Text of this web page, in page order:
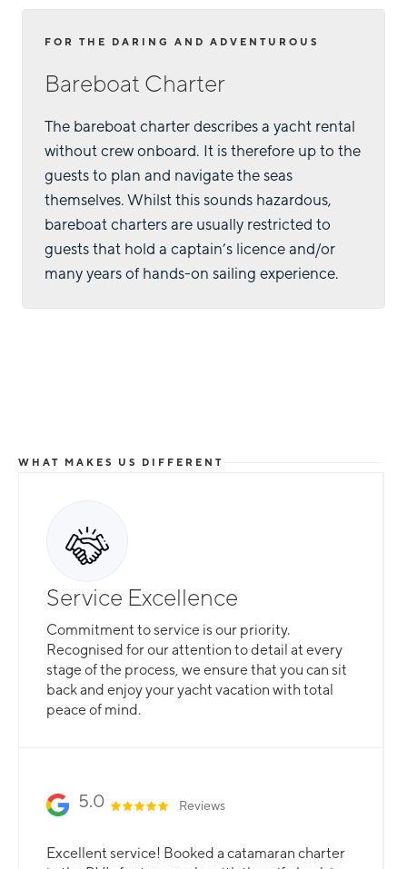
FOR THE DARING AND ADVENTUROUS
Bareboat Charter
The bareboat charter describes a yacht rental
without crew onboard. It is therefore up to the
guests to plan and navigate the seas
themselves. Whilst this sounds hazardous,
bareboat charters are usually restricted to
guests that hold a captain’s licence and/or
many years of hands-on sailing experience.
WHAT MAKES US DIFFERENT
Service Excellence
Commitment to service is our priority.
Recognised for our attention to detail at every
stage of the process, we ensure that you can sit
back and enjoy your yacht vacation with total
peace of mind.
5.0 Reviews
Excellent service! Booked a catamaran charter